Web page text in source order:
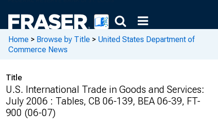
Home > Browse by Title > United States Department of
Commerce News
Title
U.S. International Trade in Goods and Services:
July 2006 : Tables, CB 06-139, BEA 06-39, FT-
900 (06-07)